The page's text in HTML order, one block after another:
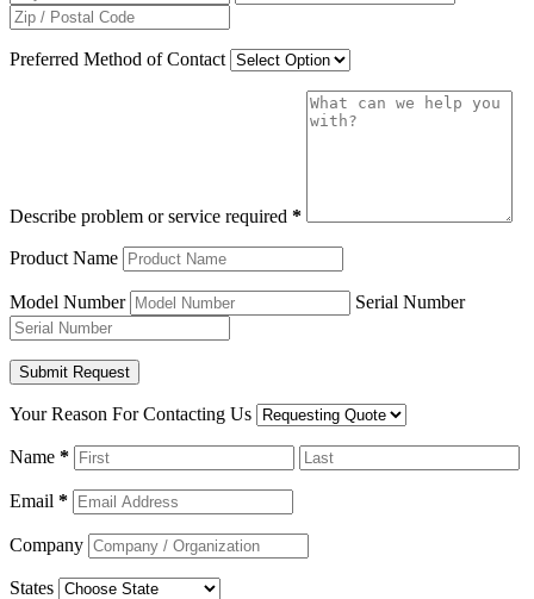
Preferred Method of Contact
Describe problem or service required *
Product Name
Model Number Serial Number
Your Reason For Contacting Us
Name *
Email *
Company
States